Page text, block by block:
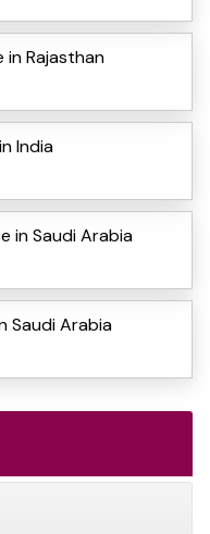
in Rajasthan
India
in Saudi Arabia
Saudi Arabia